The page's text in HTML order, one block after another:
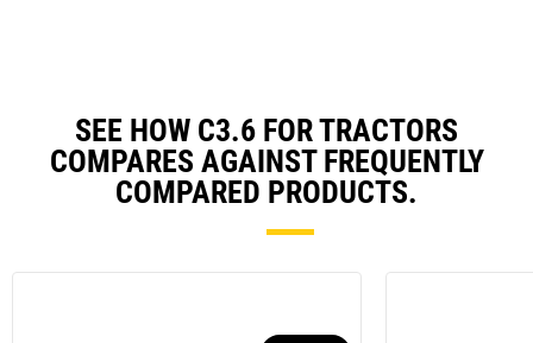
SEE HOW C3.6 FOR TRACTORS
COMPARES AGAINST FREQUENTLY
COMPARED PRODUCTS.